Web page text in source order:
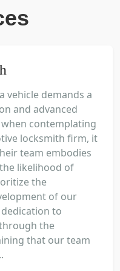
vehicle demands a
and advanced
contemplating
locksmith firm, it
team embodies
likelihood of
the
of our
to
the
that our team